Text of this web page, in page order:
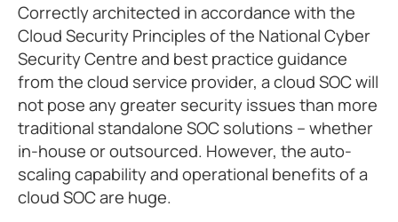
Correctly architected in accordance with the
Cloud Security Principles of the National Cyber
Security Centre and best practice guidance
from the cloud service provider, a cloud SOC will
not pose any greater security issues than more
traditional standalone SOC solutions – whether
in-house or outsourced. However, the auto-
scaling capability and operational benefits of a
cloud SOC are huge.